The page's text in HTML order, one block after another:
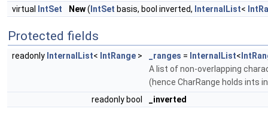
virtual
IntSet New( IntSet basis, bool inverted, InternalList<
Protected fields
readonly InternalList< IntRange > _ranges = InternalList<
A list of non-overlapping
(hence CharRange holds ints
readonly bool
_inverted